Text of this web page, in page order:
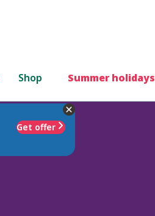
Shop Summer holidays
Get offer